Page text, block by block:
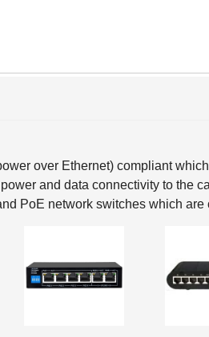
over Ethernet) compliant
and data connectivity to the
PoE network switches which